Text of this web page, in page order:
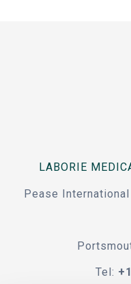
LABORIE
Pease
Tel: